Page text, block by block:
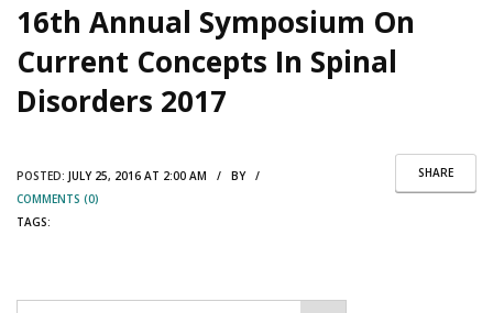
16th Annual Symposium On
Current Concepts In Spinal
Disorders 2017
SHARE
POSTED: JULY 25, 2016 AT 2:00 AM / BY /
COMMENTS (0)
TAGS: